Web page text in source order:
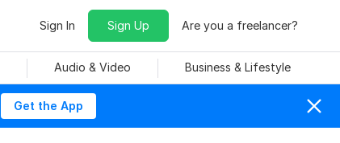
Sign In Sign Up Are you a freelancer?
Audio & Video Business & Lifestyle
Get the App